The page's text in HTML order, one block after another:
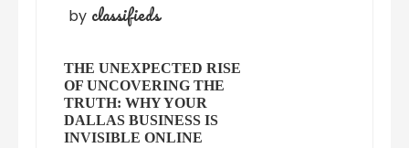
by classifieds
THE UNEXPECTED RISE
OF UNCOVERING THE
TRUTH: WHY YOUR
DALLAS BUSINESS IS
INVISIBLE ONLINE